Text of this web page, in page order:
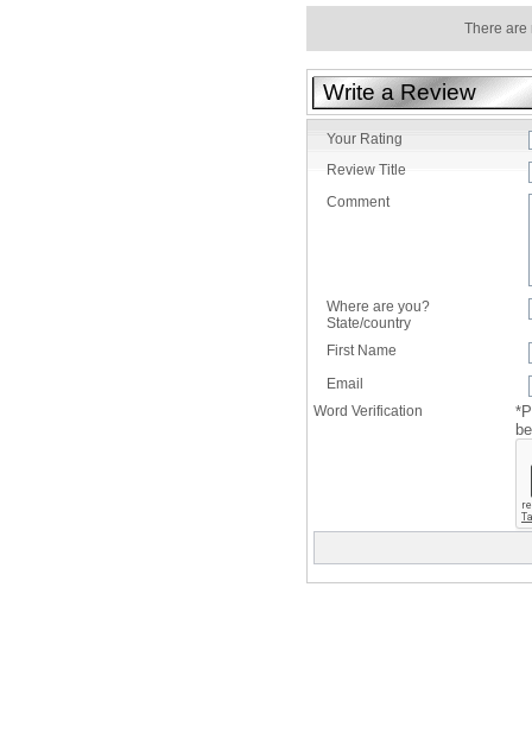
There are
Write a Review
Your Rating
Review Title
Comment
Where are you?
State/country
First Name
Email
Word Verification